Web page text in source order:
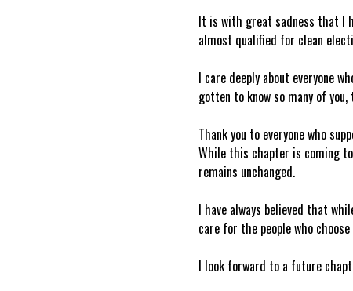
It is with great sadness that I
almost qualified for clean
I care deeply about everyone
gotten to know so many of
Thank you to everyone who
While this chapter is coming
remains unchanged.
I have always believed that
care for the people who
I look forward to a future